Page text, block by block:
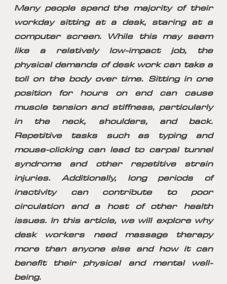
Many people spend the majority of their
workday sitting at a desk, staring at a
computer screen. While this may seem
like a relatively low-impact job, the
physical demands of desk work can take a
toll on the body over time. Sitting in one
position for hours on end can cause
muscle tension and stiffness, particularly
in the neck, shoulders, and back.
Repetitive tasks such as typing and
mouse-clicking can lead to carpal tunnel
syndrome and other repetitive strain
injuries. Additionally, long periods of
inactivity can contribute to poor
circulation and a host of other health
issues. In this article, we will explore why
desk workers need massage therapy
more than anyone else and how it can
benefit their physical and mental well-
being.